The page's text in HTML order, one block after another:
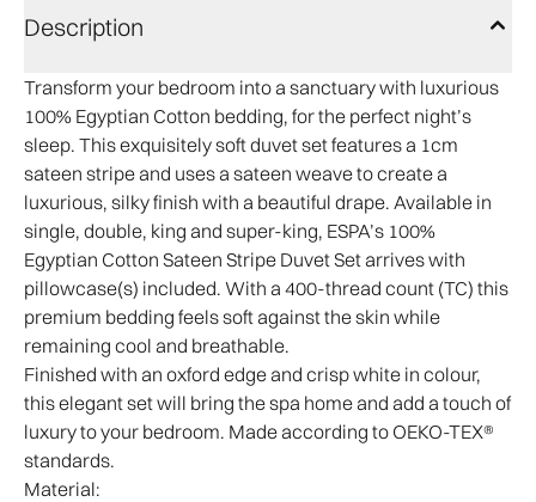
Description
Transform your bedroom into a sanctuary with luxurious
100% Egyptian Cotton bedding, for the perfect night’s
sleep. This exquisitely soft duvet set features a 1cm
sateen stripe and uses a sateen weave to create a
luxurious, silky finish with a beautiful drape. Available in
single, double, king and super-king, ESPA’s 100%
Egyptian Cotton Sateen Stripe Duvet Set arrives with
pillowcase(s) included. With a 400-thread count (TC) this
premium bedding feels soft against the skin while
remaining cool and breathable.
Finished with an oxford edge and crisp white in colour,
this elegant set will bring the spa home and add a touch of
luxury to your bedroom. Made according to OEKO-TEX®
standards.
Material: